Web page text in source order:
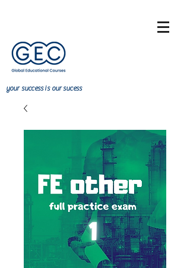
yoursuccessis our sucess